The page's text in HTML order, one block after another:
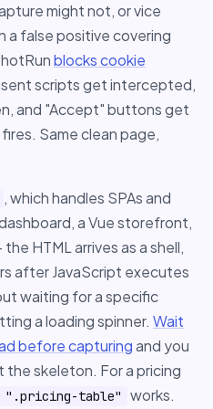
might not, or vice
a false positive covering
blocks cookie
scripts get intercepted,
and "Accept" buttons get
Same clean page,
, which handles SPAs and
a Vue storefront,
HTML arrives as a shell,
after JavaScript executes
waiting for a specific
a loading spinner. Wait
before capturingand you
skeleton. For a pricing
".pricing-table"
works.